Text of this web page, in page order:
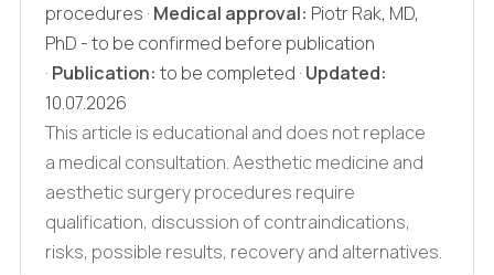
procedures · Medical approval: Piotr Rak, MD,
PhD - to be confirmed before publication
· Publication: to be completed · Updated:
10.07.2026
This article is educational and does not replace
a medical consultation. Aesthetic medicine and
aesthetic surgery procedures require
qualification, discussion of contraindications,
risks, possible results, recovery and alternatives.